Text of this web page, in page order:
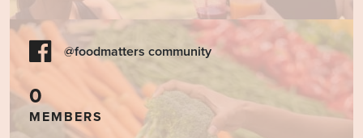
@foodmatters community
0
MEMBERS